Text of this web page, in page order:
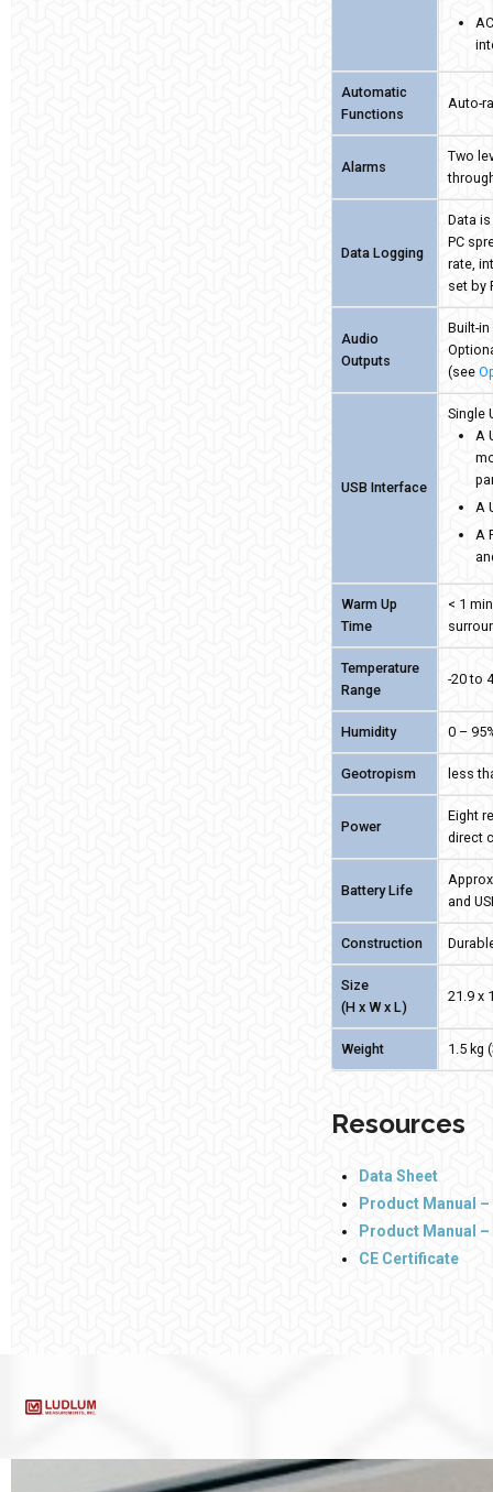
Automatic
Functions
Auto-
Alarms
Two
Data Logging
Data
PC
rate,
set by
Audio
Outputs
Built-in
(see
USB Interface
Single
A
A
A
Warm Up
Time
< 1
Temperature
Range
-20 to
Humidity 0 –
Geotropism less
Power
Eight
direct
Battery Life
and
Construction
Size
(H x W x L)
21.9 x
Weight 1.5 kg
Resources
Data Sheet
Product Manual
Product Manual –
CE Certificate